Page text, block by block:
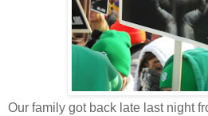
Our family got back late last night